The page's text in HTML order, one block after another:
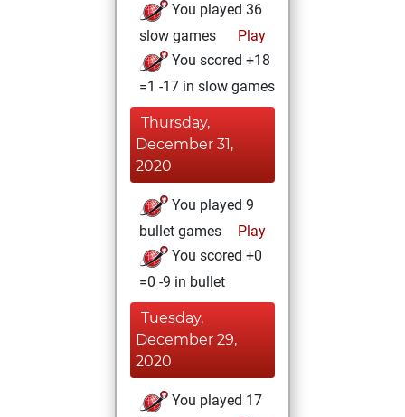
You played 36
slow games
Play
You scored +18
=1 -17 in slow games
Thursday,
December 31,
2020
You played 9
bullet games
Play
You scored +0
=0 -9 in bullet
Tuesday,
December 29,
2020
You played 17